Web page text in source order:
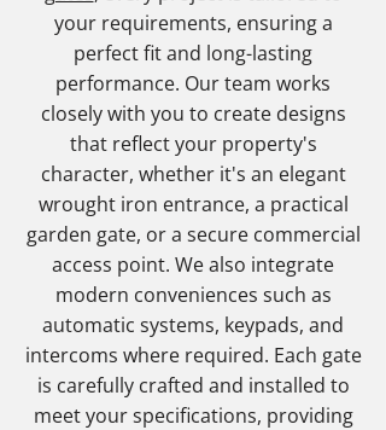
your requirements, ensuring a
perfect fit and long-lasting
performance. Our team works
closely with you to create designs
that reflect your property's
character, whether it's an elegant
wrought iron entrance, a practical
garden gate, or a secure commercial
access point. We also integrate
modern conveniences such as
automatic systems, keypads, and
intercoms where required. Each gate
is carefully crafted and installed to
meet your specifications, providing